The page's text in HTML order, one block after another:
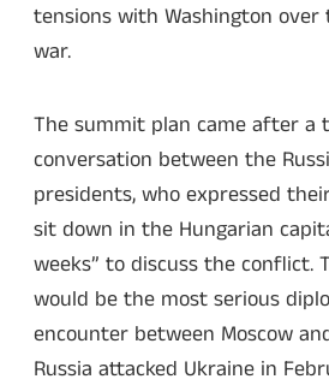
tensions with Washington
war.
The summit plan came after a
conversation between the
presidents, who expressed
sit down in the Hungarian
weeks” to discuss the conflict.
would be the most serious
encounter between Moscow
Russia attacked Ukraine in